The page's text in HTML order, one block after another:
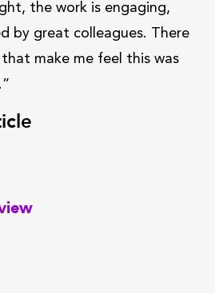
the work is engaging,
by great colleagues. There
make me feel this was